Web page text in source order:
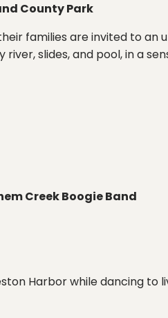
County Park
families are invited to
slides, and pool, in a
Creek Boogie Band
Harbor while dancing to